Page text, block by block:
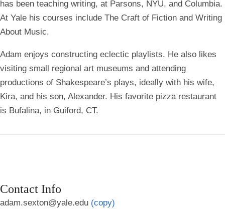
has been teaching writing, at Parsons, NYU, and Columbia.
At Yale his courses include The Craft of Fiction and Writing
About Music.
Adam enjoys constructing eclectic playlists. He also likes
visiting small regional art museums and attending
productions of Shakespeare’s plays, ideally with his wife,
Kira, and his son, Alexander. His favorite pizza restaurant
is Bufalina, in Guiford, CT.
Contact Info
adam.sexton@yale.edu (copy)